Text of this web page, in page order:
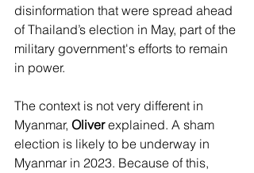
disinformation that were spread ahead
of Thailand’s election in May, part of the
military government's efforts to remain
in power.
The context is not very different in
Myanmar, Oliver explained. A sham
election is likely to be underway in
Myanmar in 2023. Because of this,